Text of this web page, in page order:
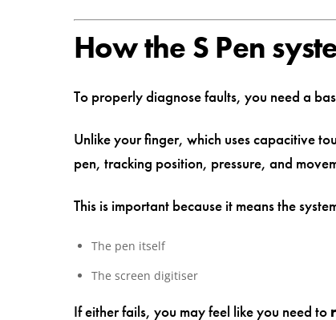
How the S Pen
To properly diagnose faults, you need a
Unlike your finger, which uses capacitive
pen, tracking position, pressure, and
This is important because it means the
The pen itself
The screen digitiser
If either fails, you may feel like you need to